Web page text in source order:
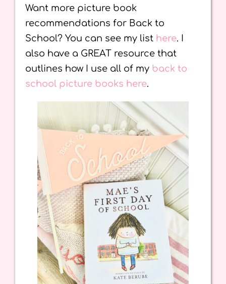
Want more picture book
recommendations for Back to
School? You can see my list here. I
also have a GREAT resource that
outlines how I use all of my back to
school picture books here.